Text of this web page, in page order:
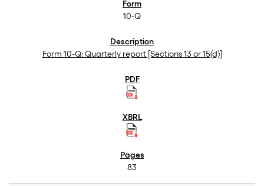
10-Q
Form 10-Q: Quarterly report [Sections 13 or 15(d)]
83